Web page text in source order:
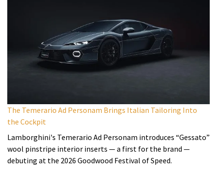
The Temerario Ad Personam Brings Italian Tailoring Into
the Cockpit
Lamborghini's Temerario Ad Personam introduces “Gessato”
wool pinstripe interior inserts — a first for the brand —
debuting at the 2026 Goodwood Festival of Speed.